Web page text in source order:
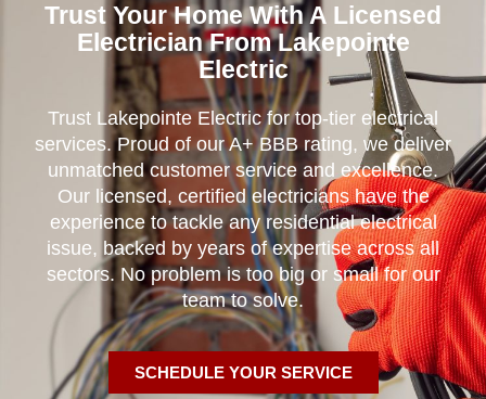
Trust Your Home With A Licensed
Electrician From Lakepointe
Electric
Trust Lakepointe Electric for top-tier electrical
services. Proud of our A+ BBB rating, we deliver
unmatched customer service and excellence.
Our licensed, certified electricians have the
experience to tackle any residential electrical
issue, backed by years of expertise across all
sectors. No problem is too big or small for our
team to solve.
SCHEDULE YOUR SERVICE